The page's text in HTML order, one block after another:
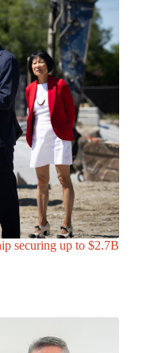
securing up to $2.7B